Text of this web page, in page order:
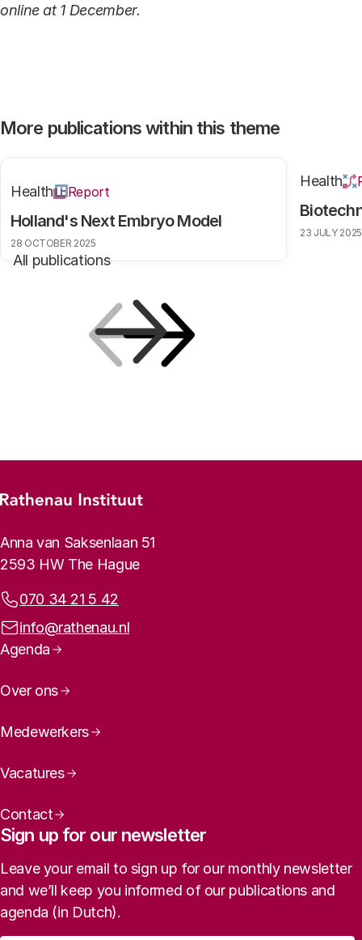
online at 1 December.
More publications within this theme
All publications
Holland's Next Embryo Model
Health Report
28 OCTOBER 2025
Health
23 JULY 2025
Footer menu
Rathenau logo, to the homepage
Contact info
Anna van Saksenlaan 51
2593 HW The Hague
Phone:
070 34 21 5 42
Email address:
info@rathenau.nl
Page navigation
Agenda
Over ons
Medewerkers
Vacatures
Contact
Sign up for our newsletter
Leave your email to sign up for our monthly newsletter
and we’ll keep you informed of our publications and
agenda (in Dutch).